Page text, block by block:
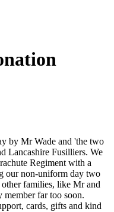
by Mr Wade and 'the two
Lancashire Fusilliers. We
Regiment with a
our non-uniform day two
families, like Mr and
far too soon.
cards, gifts and kind